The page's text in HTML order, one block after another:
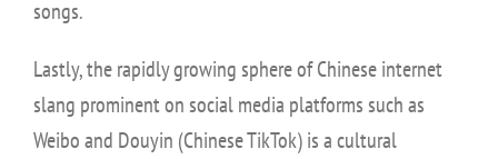
songs.
Lastly, the rapidly growing sphere of Chinese internet
slang prominent on social media platforms such as
Weibo and Douyin (Chinese TikTok) is a cultural